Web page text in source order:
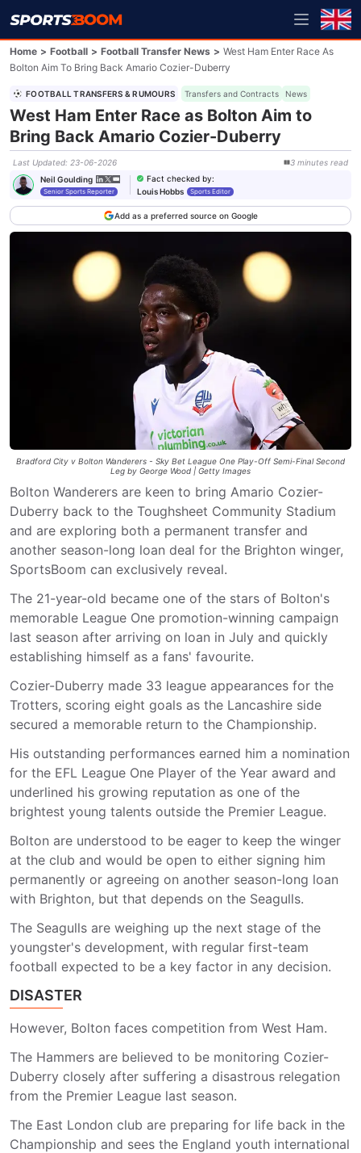
Home > Football > Football Transfer News > West Ham Enter Race As
Bolton Aim To Bring Back Amario Cozier-Duberry
FOOTBALL TRANSFERS & RUMOURS Transfers and Contracts News
West Ham Enter Race as Bolton Aim to
Bring Back Amario Cozier-Duberry
Last Updated: 23-06-2026 3 minutes read
Neil Goulding
Senior Sports Reporter
Fact checked by:
Louis Hobbs
Sports Editor
Add as a preferred source on Google
Bradford City v Bolton Wanderers - Sky Bet League One Play-Off Semi-Final Second
Leg by George Wood | Getty Images
Bolton Wanderers are keen to bring Amario Cozier-
Duberry back to the Toughsheet Community Stadium
and are exploring both a permanent transfer and
another season-long loan deal for the Brighton winger,
SportsBoom can exclusively reveal.
The 21-year-old became one of the stars of Bolton's
memorable League One promotion-winning campaign
last season after arriving on loan in July and quickly
establishing himself as a fans' favourite.
Cozier-Duberry made 33 league appearances for the
Trotters, scoring eight goals as the Lancashire side
secured a memorable return to the Championship.
His outstanding performances earned him a nomination
for the EFL League One Player of the Year award and
underlined his growing reputation as one of the
brightest young talents outside the Premier League.
Bolton are understood to be eager to keep the winger
at the club and would be open to either signing him
permanently or agreeing on another season-long loan
with Brighton, but that depends on the Seagulls.
The Seagulls are weighing up the next stage of the
youngster's development, with regular first-team
football expected to be a key factor in any decision.
DISASTER
However, Bolton faces competition from West Ham.
The Hammers are believed to be monitoring Cozier-
Duberry closely after suffering a disastrous relegation
from the Premier League last season.
The East London club are preparing for life back in the
Championship and sees the England youth international